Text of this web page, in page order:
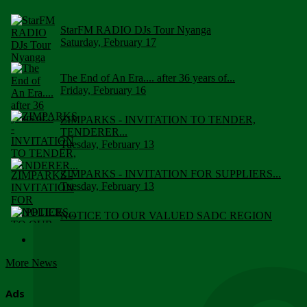
StarFM RADIO DJs Tour Nyanga
Saturday, February 17
The End of An Era.... after 36 years of...
Friday, February 16
ZIMPARKS - INVITATION TO TENDER,
TENDERER...
Tuesday, February 13
ZIMPARKS - INVITATION FOR SUPPLIERS...
Tuesday, February 13
NOTICE TO OUR VALUED SADC REGION
More News
Ads